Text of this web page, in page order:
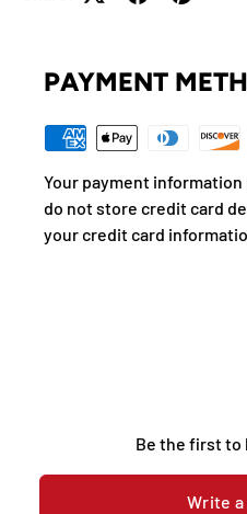
PAYMENT
Your payment
do not store credit card
your credit card
Be the first to
Write